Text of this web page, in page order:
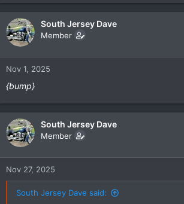
South Jersey Dave
Member
Nov 1, 2025
{bump}
South Jersey Dave
Member
Nov 27, 2025
South Jersey Dave said: